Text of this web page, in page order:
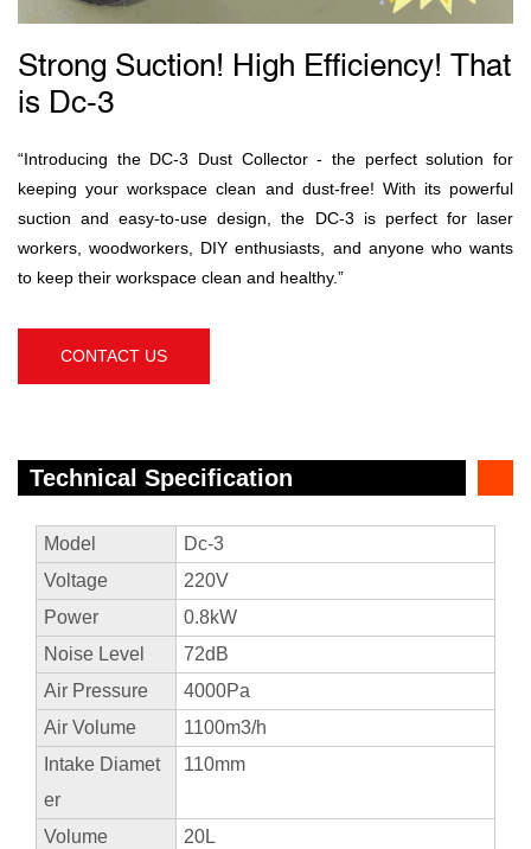
Strong Suction! High Efficiency! That
is Dc-3
“Introducing the DC-3 Dust Collector - the perfect solution for
keeping your workspace clean and dust-free! With its powerful
suction and easy-to-use design, the DC-3 is perfect for laser
workers, woodworkers, DIY enthusiasts, and anyone who wants
to keep their workspace clean and healthy.”
CONTACT US
Technical Specification
Model
Dc-3
Voltage
220V
Power
0.8kW
Noise Level
72dB
Air Pressure
4000Pa
Air Volume
1100m3/h
Intake Diamet
er
110mm
Volume
20L